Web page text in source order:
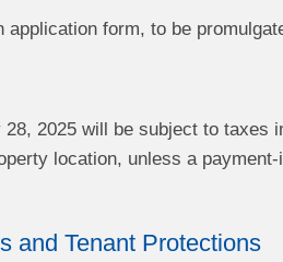
form, to be
2025 will be subject to
location, unless a
and Tenant Protections